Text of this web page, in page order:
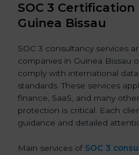
SOC 3
Guinea Bissau
SOC 3 consultancy services
companies in Guinea Bissau
comply with international
standards. These services
finance, SaaS, and many
protection is critical. Each
guidance and detailed
Main services of SOC 3